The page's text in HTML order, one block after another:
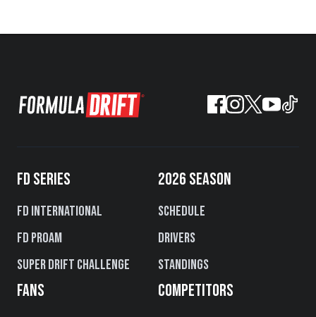
FD SERIES
FD International
FD PROAM
Super Drift Challenge
2026 SEASON
Schedule
Drivers
Standings
FANS COMPETITORS